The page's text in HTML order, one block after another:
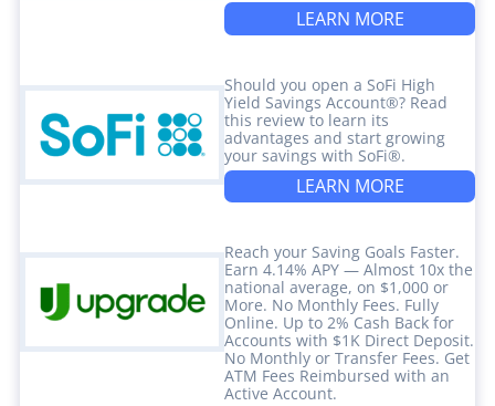
LEARN MORE
Should you open a SoFi High
Yield Savings Account®? Read
this review to learn its
advantages and start growing
your savings with SoFi®.
LEARN MORE
Reach your Saving Goals Faster.
Earn 4.14% APY — Almost 10x the
national average, on $1,000 or
More. No Monthly Fees. Fully
Online. Up to 2% Cash Back for
Accounts with $1K Direct Deposit.
No Monthly or Transfer Fees. Get
ATM Fees Reimbursed with an
Active Account.